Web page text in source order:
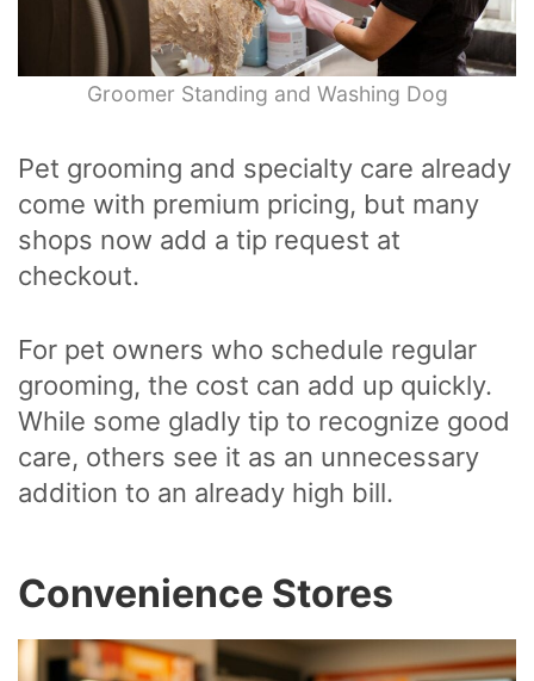
Groomer Standing and Washing Dog
Pet grooming and specialty care already
come with premium pricing, but many
shops now add a tip request at
checkout.
For pet owners who schedule regular
grooming, the cost can add up quickly.
While some gladly tip to recognize good
care, others see it as an unnecessary
addition to an already high bill.
Convenience Stores